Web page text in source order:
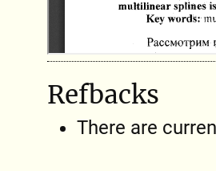
Refbacks
There are